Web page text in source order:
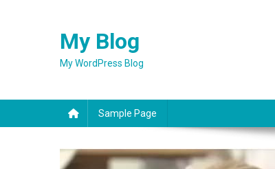
My Blog
My WordPress Blog
Sample Page